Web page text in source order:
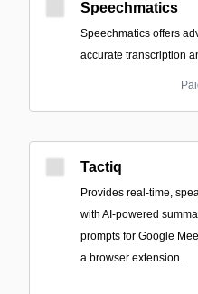
Speechmatics
Speechmatics offers
accurate transcription
Tactiq
Provides real-time,
with AI-powered
prompts for Google
a browser extension.